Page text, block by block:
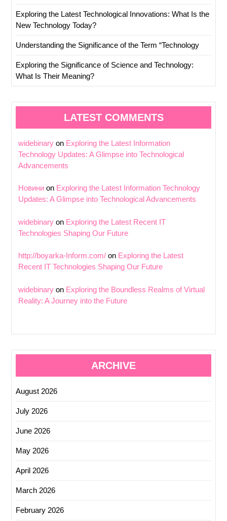
Exploring the Latest Technological Innovations: What Is the
New Technology Today?
Understanding the Significance of the Term “Technology
Exploring the Significance of Science and Technology:
What Is Their Meaning?
LATEST COMMENTS
widebinary on Exploring the Latest Information
Technology Updates: A Glimpse into Technological
Advancements
Новини on Exploring the Latest Information Technology
Updates: A Glimpse into Technological Advancements
widebinary on Exploring the Latest Recent IT
Technologies Shaping Our Future
http://boyarka-Inform.com/ on Exploring the Latest
Recent IT Technologies Shaping Our Future
widebinary on Exploring the Boundless Realms of Virtual
Reality: A Journey into the Future
ARCHIVE
August 2026
July 2026
June 2026
May 2026
April 2026
March 2026
February 2026